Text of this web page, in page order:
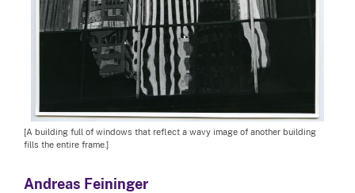
[A building full of windows that reflect a wavy image of another building
fills the entire frame.]
Andreas Feininger